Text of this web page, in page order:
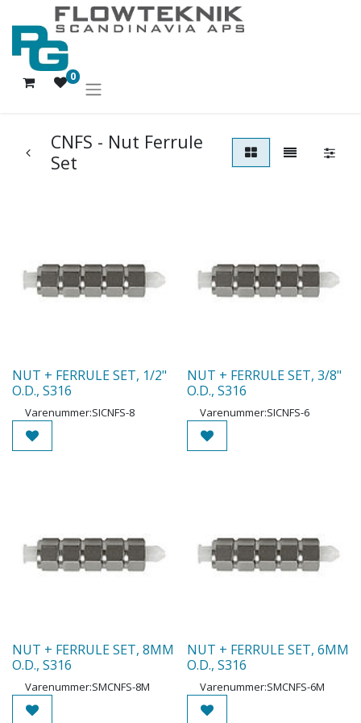
0
CNFS - Nut Ferrule
Set
NUT + FERRULE SET, 1/2"
O.D., S316
Varenummer:SICNFS-8
NUT + FERRULE SET, 3/8"
O.D., S316
Varenummer:SICNFS-6
NUT + FERRULE SET, 8MM
O.D., S316
Varenummer:SMCNFS-8M
NUT + FERRULE SET, 6MM
O.D., S316
Varenummer:SMCNFS-6M